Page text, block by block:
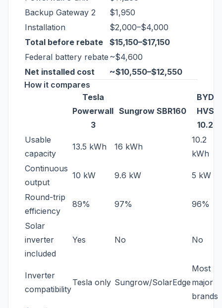
Backup Gateway 2
$1,950
Installation
$2,000–$4,000
Total before rebate
$15,150–$17,150
Federal battery rebate ~$4,600
Net installed cost
~$10,550–$12,550
How it compares
Tesla
Powerwall
3
Sungrow SBR160
BYD
HVS
10.2
Usable
capacity
13.5 kWh 16 kWh
10.2
kWh
Continuous
output
10 kW 9.6 kW 5 kW
Round-trip
efficiency
89% 97% 96%
Solar
inverter
included
Yes No No
Inverter
compatibility
Tesla only Sungrow/SolarEdge
Most
major
brands